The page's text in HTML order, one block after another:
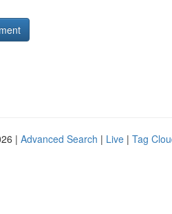
| Advanced Search | Live | Tag